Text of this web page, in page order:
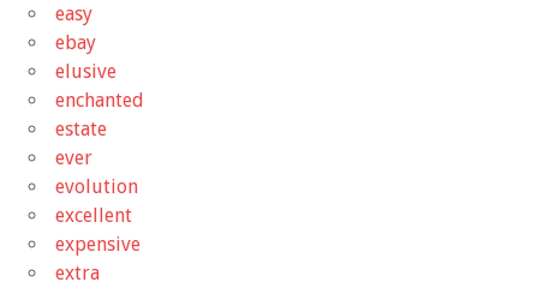
easy
ebay
elusive
enchanted
estate
ever
evolution
excellent
expensive
extra